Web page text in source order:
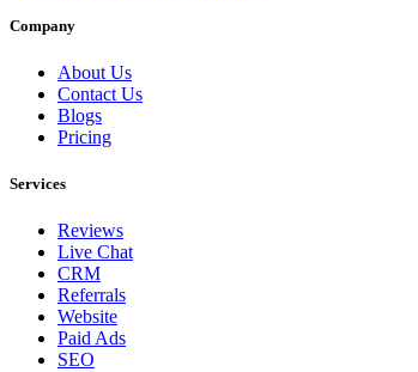
Company
About Us
Contact Us
Blogs
Pricing
Services
Reviews
Live Chat
CRM
Referrals
Website
Paid Ads
SEO